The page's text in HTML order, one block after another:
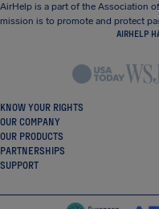
AirHelp is a part of the Association
mission is to promote and protect
AIRHELP
KNOW YOUR RIGHTS
OUR COMPANY
OUR PRODUCTS
PARTNERSHIPS
SUPPORT